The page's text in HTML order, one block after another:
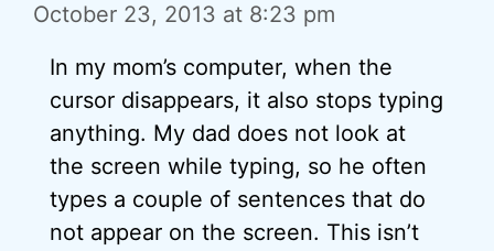
October 23, 2013 at 8:23 pm
In my mom’s computer, when the
cursor disappears, it also stops typing
anything. My dad does not look at
the screen while typing, so he often
types a couple of sentences that do
not appear on the screen. This isn’t